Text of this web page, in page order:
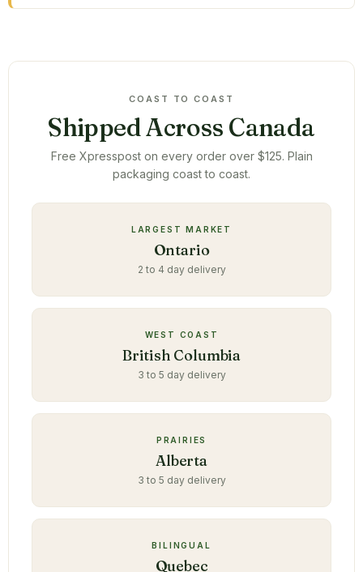
COAST TO COAST
Shipped Across Canada
Free Xpresspost on every order over $125. Plain
packaging coast to coast.
LARGEST MARKET
Ontario
2 to 4 day delivery
WEST COAST
British Columbia
3 to 5 day delivery
PRAIRIES
Alberta
3 to 5 day delivery
BILINGUAL
Quebec